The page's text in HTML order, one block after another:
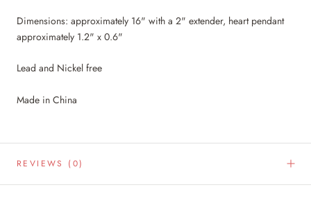
Dimensions: approximately 16" with a 2" extender, heart pendant
approximately 1.2" x 0.6"
Lead and Nickel free
Made in China
REVIEWS (0)